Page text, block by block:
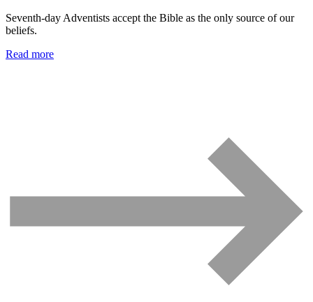
Seventh-day Adventists accept the Bible as the only source of our
beliefs.
Read more